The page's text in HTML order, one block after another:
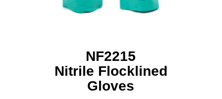
NF2215
Nitrile Flocklined
Gloves